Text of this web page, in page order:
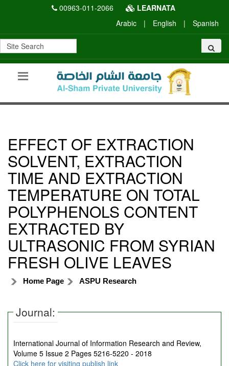
00963-011-2066
LEARNATA
Arabic
| English | Spanish
EFFECT OF EXTRACTION
SOLVENT, EXTRACTION
TIME AND EXTRACTION
TEMPERATURE ON TOTAL
POLYPHENOLS CONTENT
EXTRACTED BY
ULTRASONIC FROM SYRIAN
FRESH OLIVE LEAVES
Home Page ASPU Research
Journal:
International Journal of Information Research and Review,
Volume 5 Issue 2 Pages 5216-5220 - 2018
Click here for visiting publish link